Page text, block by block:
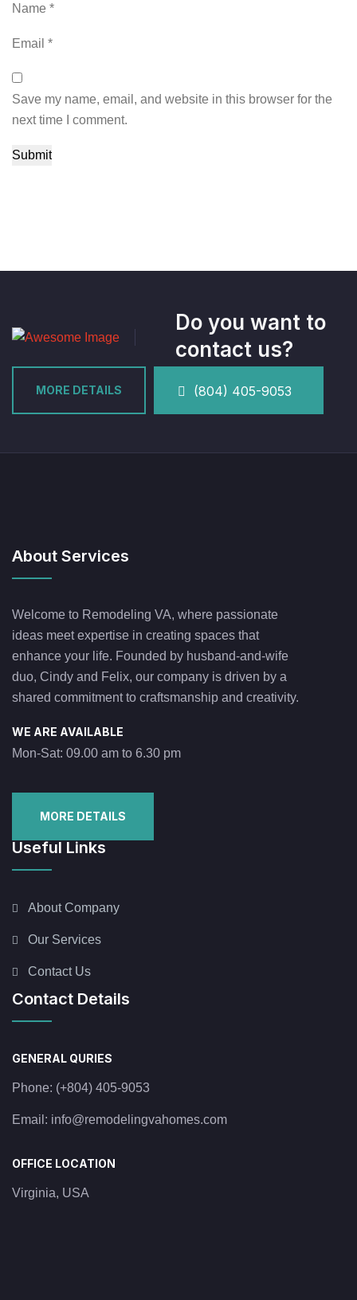
Name *
Email *
Save my name, email, and website in this browser for the
next time I comment.
Do you want to
contact us?
MORE DETAILS (804) 405-9053
About Services
Welcome to Remodeling VA, where passionate
ideas meet expertise in creating spaces that
enhance your life. Founded by husband-and-wife
duo, Cindy and Felix, our company is driven by a
shared commitment to craftsmanship and creativity.
WE ARE AVAILABLE
Mon-Sat: 09.00 am to 6.30 pm
MORE DETAILS
Useful Links
About Company
Our Services
Contact Us
Contact Details
GENERAL QURIES
Phone: (+804) 405-9053
Email: info@remodelingvahomes.com
OFFICE LOCATION
Virginia, USA